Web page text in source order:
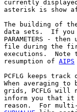
currently
asterisk is show
The building of
data sets.  If you
PARAMETERS -
file during the
executions.  Note
resumption of AIPS
PCFLG keeps
When averaging
grids, PCFLG will
inform you that